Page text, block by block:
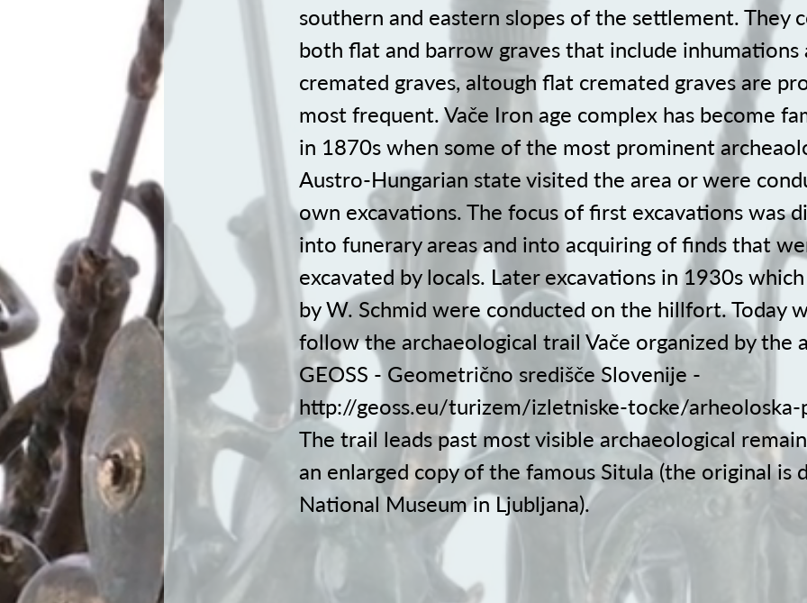
southern and eastern slopes of the settlement. They
both flat and barrow graves that include inhumations
cremated graves, altough flat cremated graves are
most frequent. Vače Iron age complex has become
in 1870s when some of the most prominent
Austro-Hungarian state visited the area or were
own excavations. The focus of first excavations was
into funerary areas and into acquiring of finds that
excavated by locals. Later excavations in 1930s
by W. Schmid were conducted on the hillfort. Today
follow the archaeological trail Vače organized by the
GEOSS - Geometrično središče Slovenije -
http://geoss.eu/turizem/izletniske-tocke/
The trail leads past most visible archaeological
an enlarged copy of the famous Situla (the original is
National Museum in Ljubljana).